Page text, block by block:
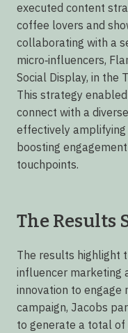
executed content
coffee lovers and
collaborating with a
micro‑influencers,
Social Display, in the
This strategy
connect with a
effectively amplifying
boosting
touchpoints.
The Results
The results highlight
influencer marketing
innovation to engage
campaign, Jacobs
to generate a total